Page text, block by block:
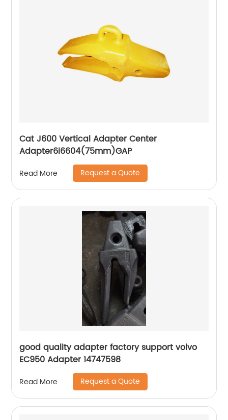
Cat J600 Vertical Adapter Center
Adapter6i6604(75mm)GAP
Read More Request a Quote
good quality adapter factory support volvo
EC950 Adapter 14747598
Read More Request a Quote